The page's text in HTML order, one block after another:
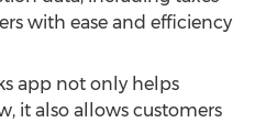
with ease and efficiency
app not only helps
it also allows customers